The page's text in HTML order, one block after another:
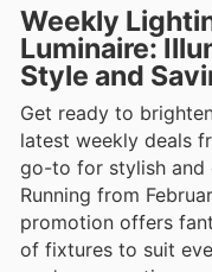
Weekly
Luminaire:
Style and
Get ready to
latest weekly deals
go-to for stylish and
Running from
promotion offers
of fixtures to suit